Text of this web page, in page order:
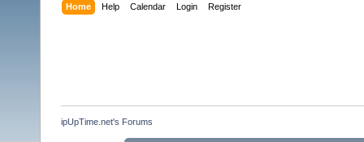
Home Help Calendar Login Register
ipUpTime.net's Forums